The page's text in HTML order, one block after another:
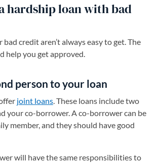
hardship loan with bad
credit aren’t always easy to get. The
help you get approved.
person to your loan
joint loans. These loans include two
your co-borrower. A co-borrower can be
member, and they should have good
will have the same responsibilities to